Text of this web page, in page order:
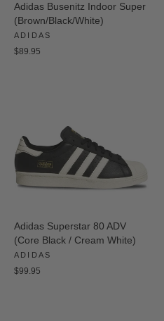
Adidas Busenitz Indoor Super
(Brown/Black/White)
ADIDAS
$89.95
Adidas Superstar 80 ADV
(Core Black / Cream White)
ADIDAS
$99.95